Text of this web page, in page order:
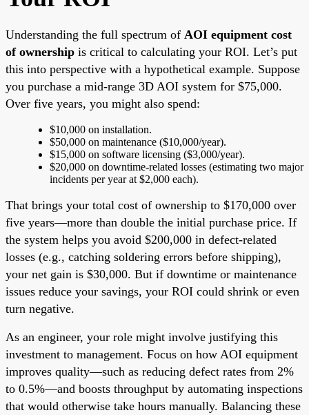
Understanding the full spectrum of AOI equipment cost
of ownership is critical to calculating your ROI. Let’s put
this into perspective with a hypothetical example. Suppose
you purchase a mid-range 3D AOI system for $75,000.
Over five years, you might also spend:
$10,000 on installation.
$50,000 on maintenance ($10,000/year).
$15,000 on software licensing ($3,000/year).
$20,000 on downtime-related losses (estimating two major
incidents per year at $2,000 each).
That brings your total cost of ownership to $170,000 over
five years—more than double the initial purchase price. If
the system helps you avoid $200,000 in defect-related
losses (e.g., catching soldering errors before shipping),
your net gain is $30,000. But if downtime or maintenance
issues reduce your savings, your ROI could shrink or even
turn negative.
As an engineer, your role might involve justifying this
investment to management. Focus on how AOI equipment
improves quality—such as reducing defect rates from 2%
to 0.5%—and boosts throughput by automating inspections
that would otherwise take hours manually. Balancing these